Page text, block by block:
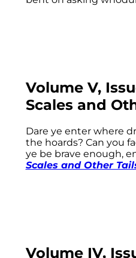
Volume V,
Scales and
Dare ye enter where
the hoards? Can you
ye be brave enough,
Scales and Other
Volume IV,